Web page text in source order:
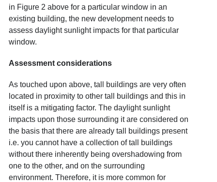
in Figure 2 above for a particular window in an
existing building, the new development needs to
assess daylight sunlight impacts for that particular
window.
Assessment considerations
As touched upon above, tall buildings are very often
located in proximity to other tall buildings and this in
itself is a mitigating factor. The daylight sunlight
impacts upon those surrounding it are considered on
the basis that there are already tall buildings present
i.e. you cannot have a collection of tall buildings
without there inherently being overshadowing from
one to the other, and on the surrounding
environment. Therefore, it is more common for